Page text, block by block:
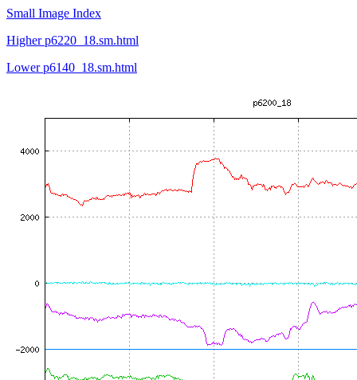
Small Image Index
Higher p6220_18.sm.html
Lower p6140_18.sm.html